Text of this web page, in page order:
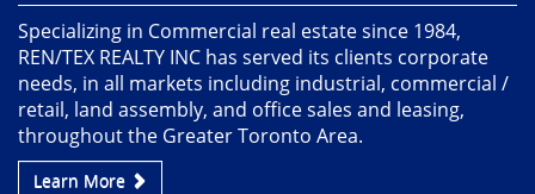
Specializing in Commercial real estate since 1984,
REN/TEX REALTY INC has served its clients corporate
needs, in all markets including industrial, commercial /
retail, land assembly, and office sales and leasing,
throughout the Greater Toronto Area.
Learn More